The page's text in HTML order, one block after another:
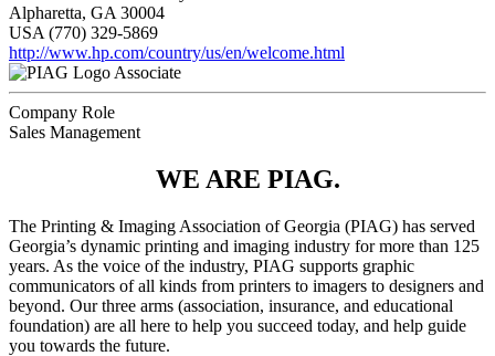
Alpharetta, GA 30004
USA (770) 329-5869
http://www.hp.com/country/us/en/welcome.html
Associate
Company Role
Sales Management
WE ARE PIAG.
The Printing & Imaging Association of Georgia (PIAG) has served
Georgia’s dynamic printing and imaging industry for more than 125
years. As the voice of the industry, PIAG supports graphic
communicators of all kinds from printers to imagers to designers and
beyond. Our three arms (association, insurance, and educational
foundation) are all here to help you succeed today, and help guide
you towards the future.